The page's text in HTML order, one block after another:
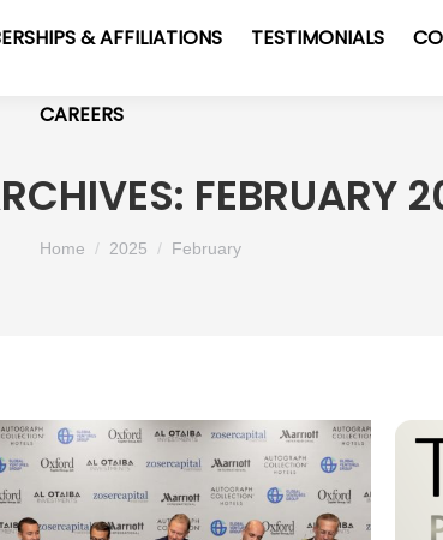
& AFFILIATIONS TESTIMONIALS
CAREERS
FEBRUARY
You are here:
Home 2025 February